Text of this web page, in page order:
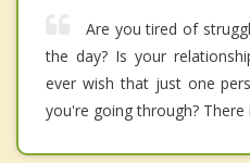
Are you tired of
the day? Is your
ever wish that just one
you're going through? There